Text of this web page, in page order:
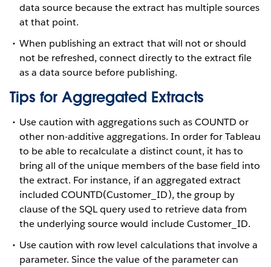
data source because the extract has multiple sources
at that point.
When publishing an extract that will not or should
not be refreshed, connect directly to the extract file
as a data source before publishing.
Tips for Aggregated Extracts
Use caution with aggregations such as COUNTD or
other non-additive aggregations. In order for Tableau
to be able to recalculate a distinct count, it has to
bring all of the unique members of the base field into
the extract. For instance, if an aggregated extract
included COUNTD(Customer_ID), the group by
clause of the SQL query used to retrieve data from
the underlying source would include Customer_ID.
Use caution with row level calculations that involve a
parameter. Since the value of the parameter can